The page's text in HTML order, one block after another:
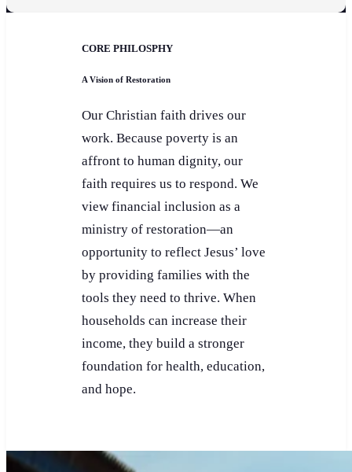
CORE PHILOSPHY
A Vision of Restoration
Our Christian faith drives our
work. Because poverty is an
affront to human dignity, our
faith requires us to respond. We
view financial inclusion as a
ministry of restoration—an
opportunity to reflect Jesus’ love
by providing families with the
tools they need to thrive. When
households can increase their
income, they build a stronger
foundation for health, education,
and hope.